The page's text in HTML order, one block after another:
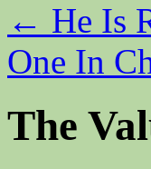
← He Is
One In
The